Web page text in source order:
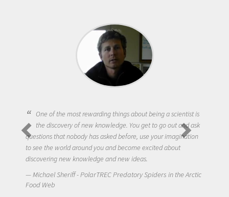
One of the most rewarding things about being a scientist is
the discovery of new knowledge. You get to go out and ask
questions that nobody has asked before, use your imagination
to see the world around you and become excited about
discovering new knowledge and new ideas.
Michael Sheriff - PolarTREC Predatory Spiders in the Arctic
Food Web